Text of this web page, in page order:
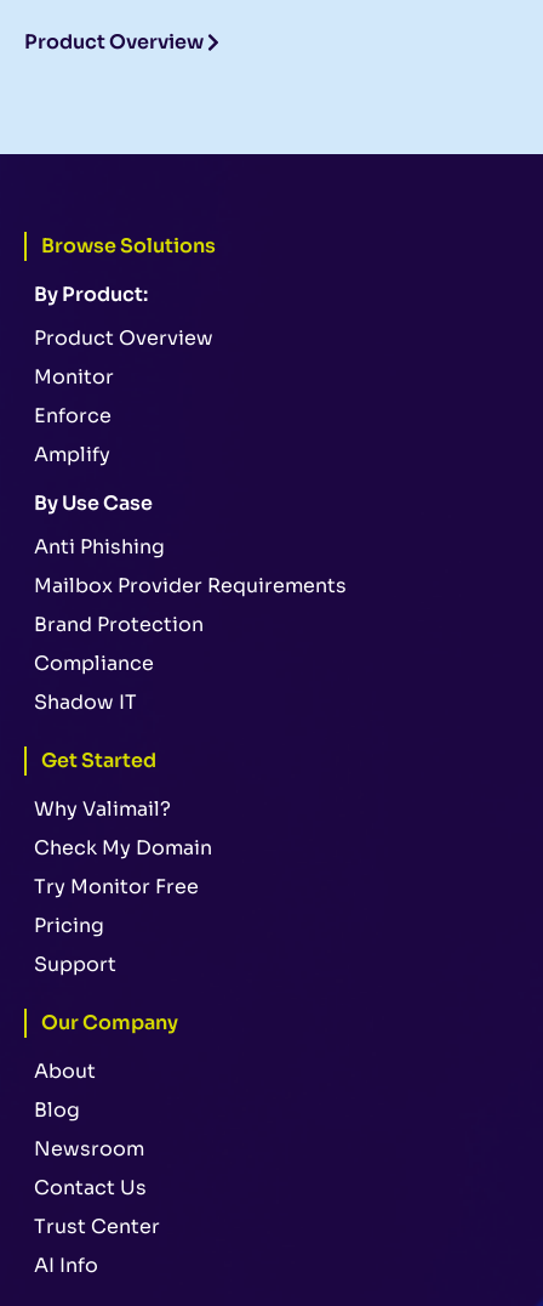
Product Overview
Browse Solutions
By Product:
Product Overview
Monitor
Enforce
Amplify
By Use Case
Anti Phishing
Mailbox Provider Requirements
Brand Protection
Compliance
Shadow IT
Get Started
Why Valimail?
Check My Domain
Try Monitor Free
Pricing
Support
Our Company
About
Blog
Newsroom
Contact Us
Trust Center
AI Info